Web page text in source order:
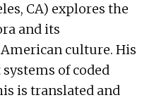
CA) explores the
and its
culture. His
of coded
is translated and